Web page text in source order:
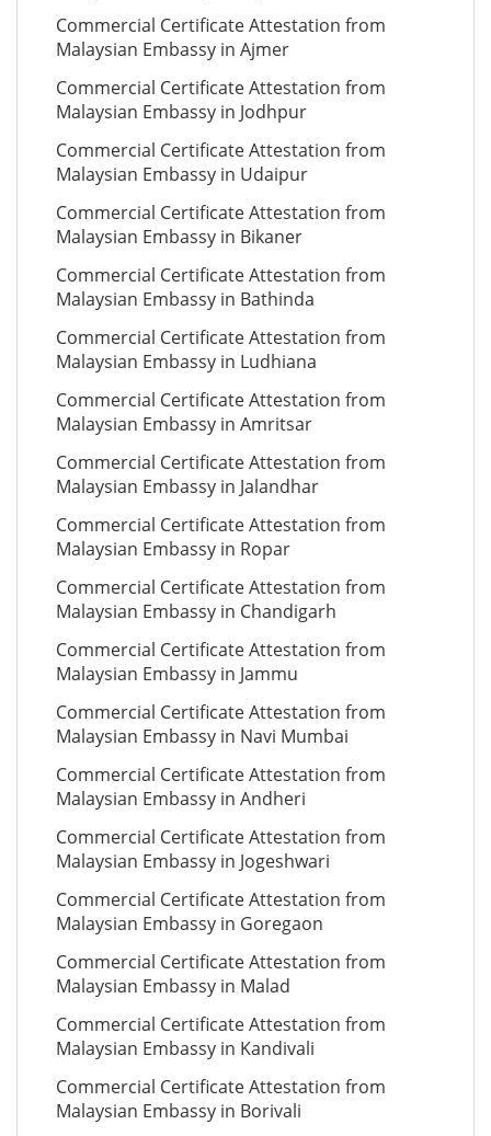
Commercial Certificate Attestation from
Malaysian Embassy in Ajmer
Commercial Certificate Attestation from
Malaysian Embassy in Jodhpur
Commercial Certificate Attestation from
Malaysian Embassy in Udaipur
Commercial Certificate Attestation from
Malaysian Embassy in Bikaner
Commercial Certificate Attestation from
Malaysian Embassy in Bathinda
Commercial Certificate Attestation from
Malaysian Embassy in Ludhiana
Commercial Certificate Attestation from
Malaysian Embassy in Amritsar
Commercial Certificate Attestation from
Malaysian Embassy in Jalandhar
Commercial Certificate Attestation from
Malaysian Embassy in Ropar
Commercial Certificate Attestation from
Malaysian Embassy in Chandigarh
Commercial Certificate Attestation from
Malaysian Embassy in Jammu
Commercial Certificate Attestation from
Malaysian Embassy in Navi Mumbai
Commercial Certificate Attestation from
Malaysian Embassy in Andheri
Commercial Certificate Attestation from
Malaysian Embassy in Jogeshwari
Commercial Certificate Attestation from
Malaysian Embassy in Goregaon
Commercial Certificate Attestation from
Malaysian Embassy in Malad
Commercial Certificate Attestation from
Malaysian Embassy in Kandivali
Commercial Certificate Attestation from
Malaysian Embassy in Borivali